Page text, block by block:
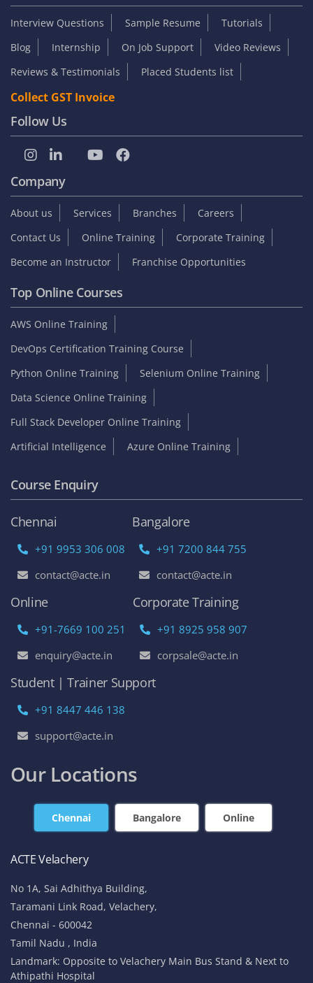
Interview Questions Sample Resume
Tutorials
Blog
Internship On Job Support
Video Reviews
Reviews & Testimonials
Placed Students list
Collect GST Invoice
Follow Us
Company
About us Services Branches
Careers
Contact Us
Online Training
Corporate Training
Become an Instructor
Franchise Opportunities
Top Online Courses
AWS Online Training
DevOps Certification Training Course
Python Online Training
Selenium Online Training
Data Science Online Training
Full Stack Developer Online Training
Artificial Intelligence
Azure Online Training
Course Enquiry
Chennai
+91 9953 306 008
contact@acte.in
Bangalore
+91 7200 844 755
contact@acte.in
Online
+91-7669 100 251
enquiry@acte.in
Corporate Training
+91 8925 958 907
corpsale@acte.in
Student | Trainer Support
+91 8447 446 138
support@acte.in
Our Locations
Chennai Bangalore Online
ACTE Velachery
No 1A, Sai Adhithya Building,
Taramani Link Road, Velachery,
Chennai - 600042
Tamil Nadu , India
Landmark: Opposite to Velachery Main Bus Stand & Next to
Athipathi Hospital